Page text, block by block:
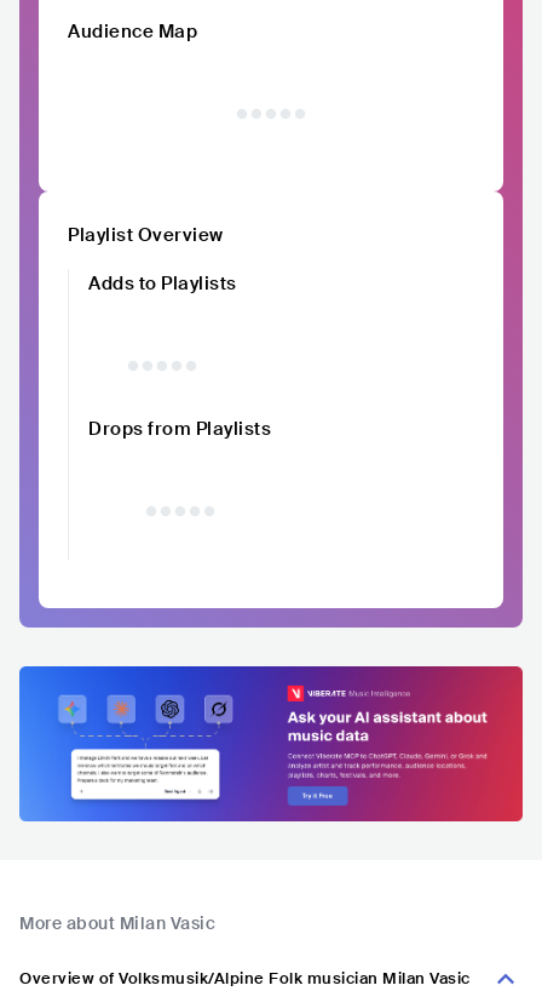
Audience Map
Playlist Overview
Adds to Playlists
Drops from Playlists
More about Milan Vasic
Overview of Volksmusik/Alpine Folk musician Milan Vasic